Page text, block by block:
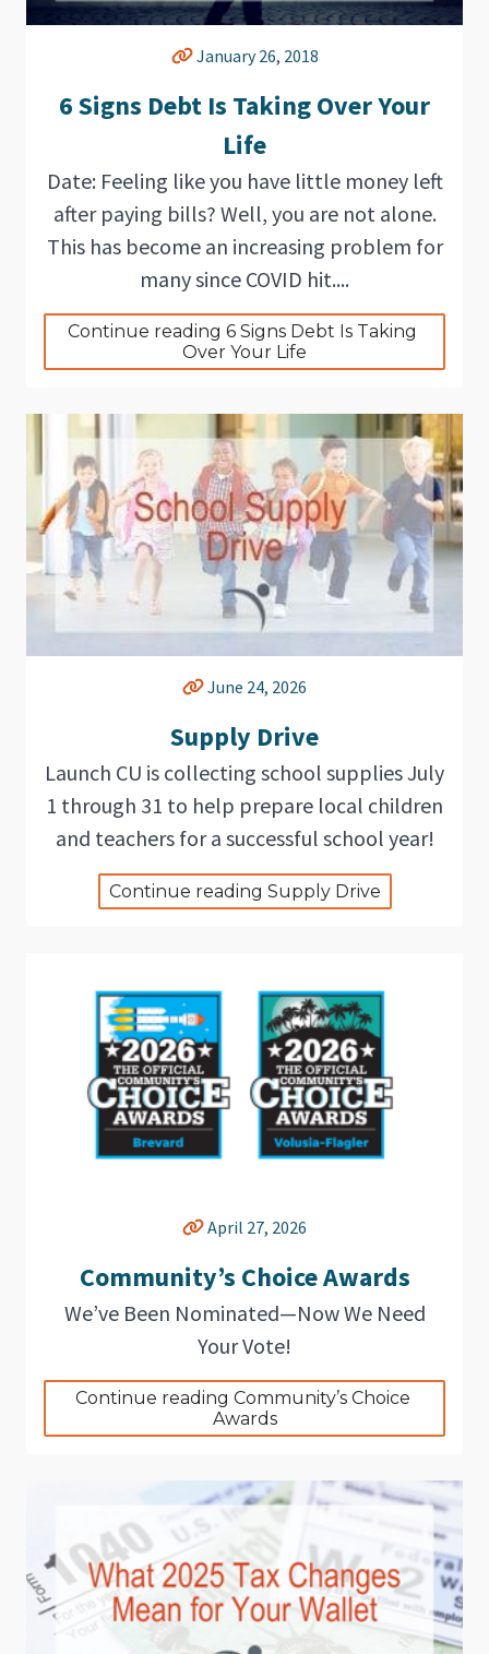
January 26, 2018
6 Signs Debt Is Taking Over Your
Life
Date: Feeling like you have little money left
after paying bills? Well, you are not alone.
This has become an increasing problem for
many since COVID hit....
Continue reading 6 Signs Debt Is Taking
Over Your Life
June 24, 2026
Supply Drive
Launch CU is collecting school supplies July
1 through 31 to help prepare local children
and teachers for a successful school year!
Continue reading Supply Drive
April 27, 2026
Community’s Choice Awards
We’ve Been Nominated—Now We Need
Your Vote!
Continue reading Community’s Choice
Awards